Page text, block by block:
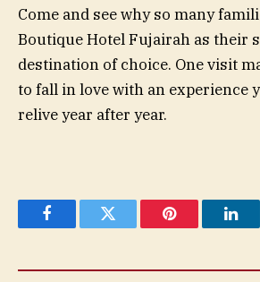
Come and see why so many
Boutique Hotel Fujairah as their
destination of choice. One visit
to fall in love with an experience
relive year after year.
FacebookTwitter Pinterest